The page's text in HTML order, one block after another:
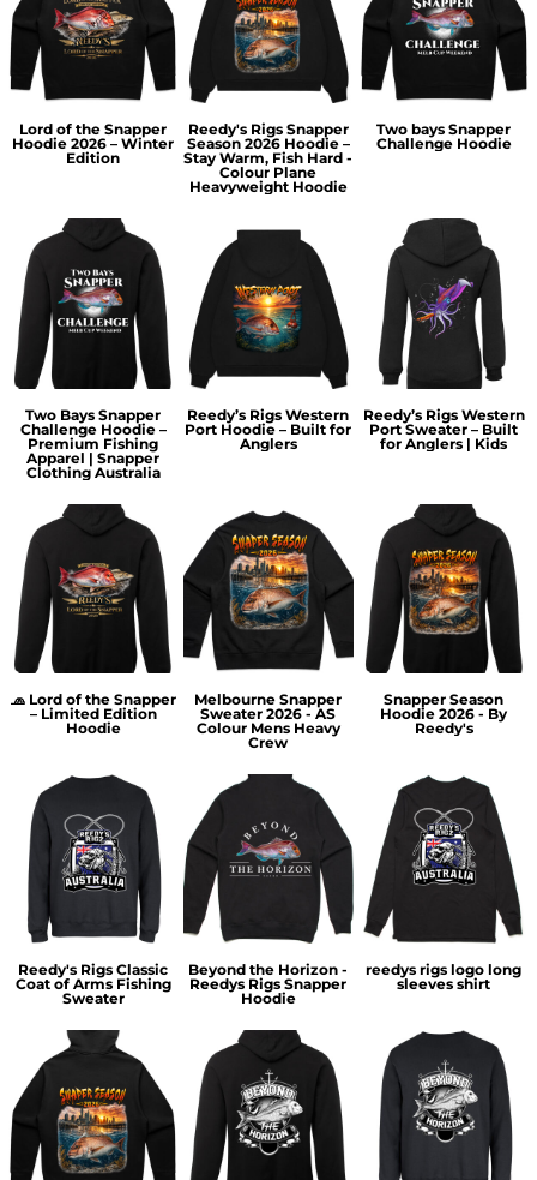
Lord of the Snapper
Hoodie 2026 – Winter
Edition
Reedy's Rigs Snapper
Season 2026 Hoodie –
Stay Warm, Fish Hard -
Colour Plane
Heavyweight Hoodie
Two bays Snapper
Challenge Hoodie
Two Bays Snapper
Challenge Hoodie –
Premium Fishing
Apparel | Snapper
Clothing Australia
Reedy’s Rigs Western
Port Hoodie – Built for
Anglers
Reedy’s Rigs Western
Port Sweater – Built
for Anglers | Kids
🧢 Lord of the Snapper
– Limited Edition
Hoodie
Melbourne Snapper
Sweater 2026 - AS
Colour Mens Heavy
Crew
Snapper Season
Hoodie 2026 - By
Reedy's
Reedy's Rigs Classic
Coat of Arms Fishing
Sweater
Beyond the Horizon -
Reedys Rigs Snapper
Hoodie
reedys rigs logo long
sleeves shirt